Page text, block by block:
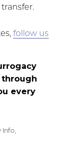
follow us
through
every
Info